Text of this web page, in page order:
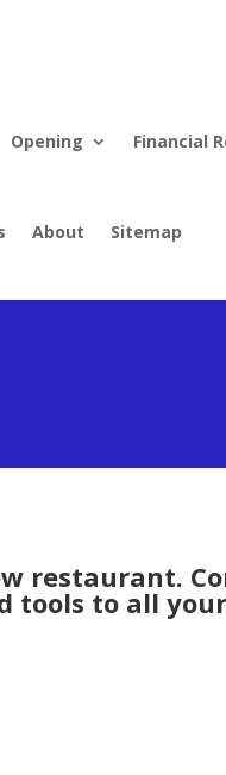
Opening Financial
About Sitemap
restaurant.
tools to all